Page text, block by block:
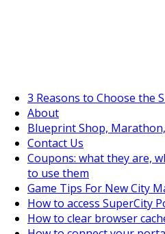
3 Reasons to Choose the
About
Blueprint Shop,
Contact Us
Coupons: what they are,
to use them
Game Tips For New City
How to access SuperCity
How to clear browser